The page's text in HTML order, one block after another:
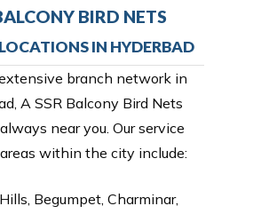
BIRD NETS
IN HYDERBAD
branch network in
A SSR Balcony Bird Nets
near you. Our service
within the city include:
Begumpet, Charminar,